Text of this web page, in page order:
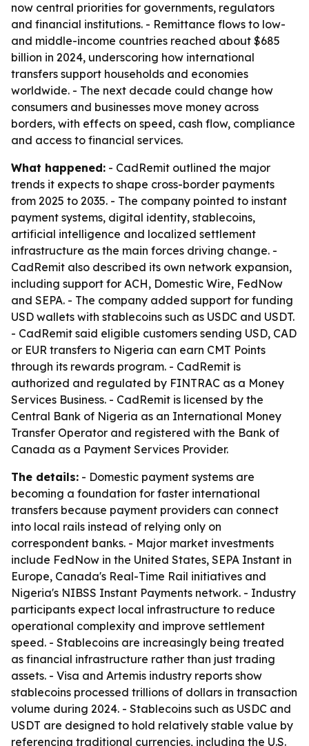
now central priorities for governments, regulators
and financial institutions. - Remittance flows to low-
and middle-income countries reached about $685
billion in 2024, underscoring how international
transfers support households and economies
worldwide. - The next decade could change how
consumers and businesses move money across
borders, with effects on speed, cash flow, compliance
and access to financial services.
What happened: - CadRemit outlined the major
trends it expects to shape cross-border payments
from 2025 to 2035. - The company pointed to instant
payment systems, digital identity, stablecoins,
artificial intelligence and localized settlement
infrastructure as the main forces driving change. -
CadRemit also described its own network expansion,
including support for ACH, Domestic Wire, FedNow
and SEPA. - The company added support for funding
USD wallets with stablecoins such as USDC and USDT.
- CadRemit said eligible customers sending USD, CAD
or EUR transfers to Nigeria can earn CMT Points
through its rewards program. - CadRemit is
authorized and regulated by FINTRAC as a Money
Services Business. - CadRemit is licensed by the
Central Bank of Nigeria as an International Money
Transfer Operator and registered with the Bank of
Canada as a Payment Services Provider.
The details: - Domestic payment systems are
becoming a foundation for faster international
transfers because payment providers can connect
into local rails instead of relying only on
correspondent banks. - Major market investments
include FedNow in the United States, SEPA Instant in
Europe, Canada's Real-Time Rail initiatives and
Nigeria's NIBSS Instant Payments network. - Industry
participants expect local infrastructure to reduce
operational complexity and improve settlement
speed. - Stablecoins are increasingly being treated
as financial infrastructure rather than just trading
assets. - Visa and Artemis industry reports show
stablecoins processed trillions of dollars in transaction
volume during 2024. - Stablecoins such as USDC and
USDT are designed to hold relatively stable value by
referencing traditional currencies, including the U.S.